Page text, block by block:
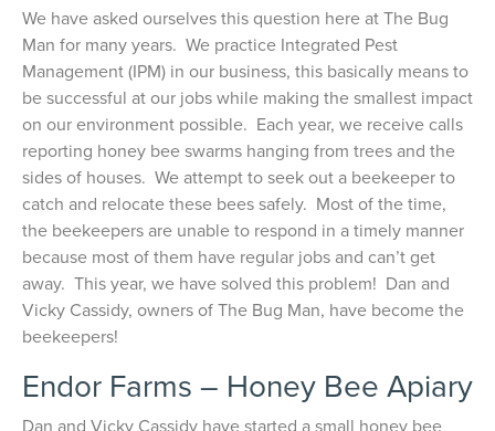
We have asked ourselves this question here at The Bug
Man for many years. We practice Integrated Pest
Management (IPM) in our business, this basically means to
be successful at our jobs while making the smallest impact
on our environment possible. Each year, we receive calls
reporting honey bee swarms hanging from trees and the
sides of houses. We attempt to seek out a beekeeper to
catch and relocate these bees safely. Most of the time,
the beekeepers are unable to respond in a timely manner
because most of them have regular jobs and can’t get
away. This year, we have solved this problem! Dan and
Vicky Cassidy, owners of The Bug Man, have become the
beekeepers!
Endor Farms – Honey Bee Apiary
Dan and Vicky Cassidy have started a small honey bee